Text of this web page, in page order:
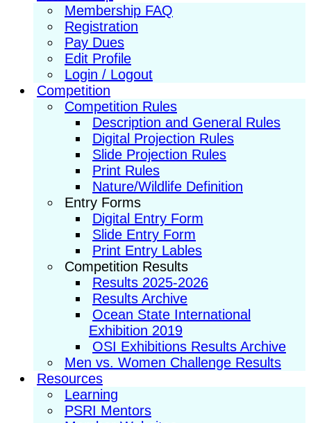
Membership FAQ
Registration
Pay Dues
Edit Profile
Login / Logout
Competition
Competition Rules
Description and General Rules
Digital Projection Rules
Slide Projection Rules
Print Rules
Nature/Wildlife Definition
Entry Forms
Digital Entry Form
Slide Entry Form
Print Entry Lables
Competition Results
Results 2025-2026
Results Archive
Ocean State International
Exhibition 2019
OSI Exhibitions Results Archive
Men vs. Women Challenge Results
Resources
Learning
PSRI Mentors